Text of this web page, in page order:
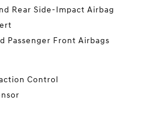
Rear Side-Impact Airbag
Passenger Front Airbags
Control